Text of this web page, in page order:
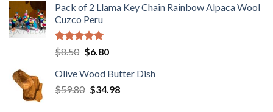
$28.80.$22.80.
Pack of 2 Llama Key Chain Rainbow Alpaca Wool
Cuzco Peru
Rated 5.00
out of 5
$8.50 Original
was:
$8.50.
$6.80Current
is:
$6.80.
Olive Wood Butter Dish
$59.80 Original
$34.98Current